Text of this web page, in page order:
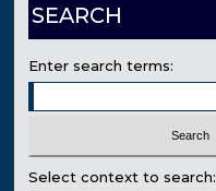
SEARCH
Enter search terms:
Select context to search: